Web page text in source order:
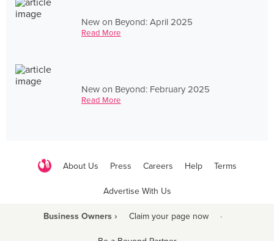
New on Beyond: April 2025
Read More
New on Beyond: February 2025
Read More
About Us Press Careers Help Terms
Advertise With Us
Business Owners › Claim your page now ·